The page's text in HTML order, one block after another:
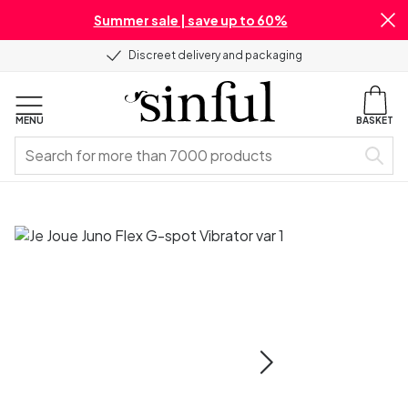
Summer sale | save up to 60%
Discreet delivery and packaging
MENU BASKET